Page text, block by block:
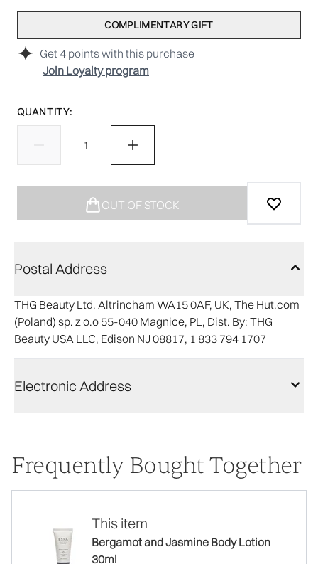
Get4 points with this purchase
Join Loyalty program
COMPLIMENTARY GIFT
QUANTITY:
OUT OF STOCK
Postal Address
THG Beauty Ltd. Altrincham WA15 0AF, UK, The Hut.com
(Poland) sp. z o.o 55-040 Magnice, PL, Dist. By: THG
Beauty USA LLC, Edison NJ 08817, 1 833 794 1707
Electronic Address
Frequently Bought Together
This item
Bergamot and Jasmine Body Lotion
30ml